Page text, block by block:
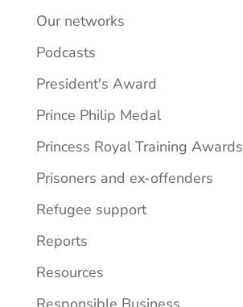
Our networks
Podcasts
President's Award
Prince Philip Medal
Princess Royal Training Awards
Prisoners and ex-offenders
Refugee support
Reports
Resources